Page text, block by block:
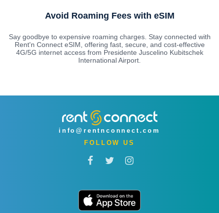
Avoid Roaming Fees with eSIM
Say goodbye to expensive roaming charges. Stay connected with
Rent'n Connect eSIM, offering fast, secure, and cost-effective
4G/5G internet access from Presidente Juscelino Kubitschek
International Airport.
info@rentnconnect.com
FOLLOW US